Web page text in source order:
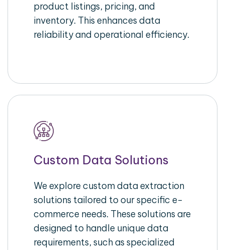
product listings, pricing, and
inventory. This enhances data
reliability and operational efficiency.
Custom Data Solutions
We explore custom data extraction
solutions tailored to our specific e-
commerce needs. These solutions are
designed to handle unique data
requirements, such as specialized